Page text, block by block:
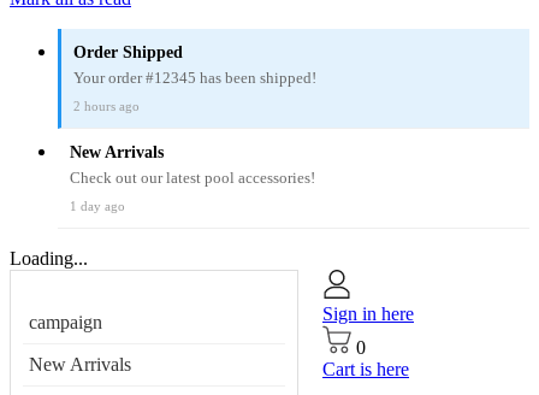
Order Shipped
Your order #12345 has been shipped!
2 hours ago
New Arrivals
Check out our latest pool accessories!
1 day ago
Loading...
campaign
New Arrivals
Sign in here
0
Cart is here